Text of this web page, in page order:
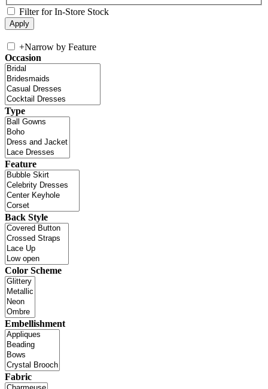
Filter for In-Store Stock
+Narrow by Feature
Occasion
Type
Feature
Back Style
Color Scheme
Embellishment
Fabric